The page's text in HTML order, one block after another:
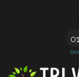
01